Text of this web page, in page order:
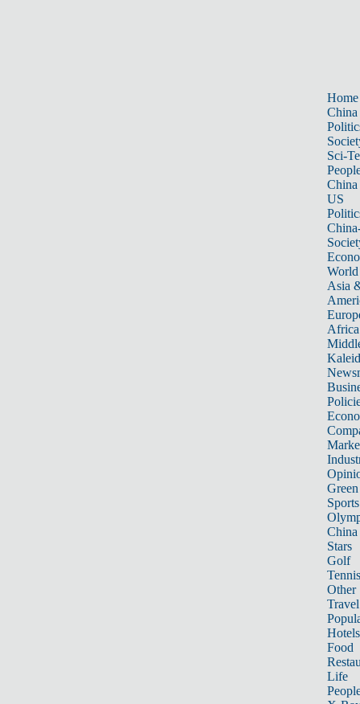
Home
China
Sci-
China
US
World
Asia
Africa
Sports
China
Stars
Golf
Tennis
Other
Travel
Hotels
Food
Life